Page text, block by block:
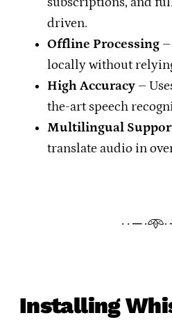
driven.
Offline Processing
locally without
High Accuracy –
the-art speech
Multilingual
translate audio in
· · ─ ·𖥸·
Installing